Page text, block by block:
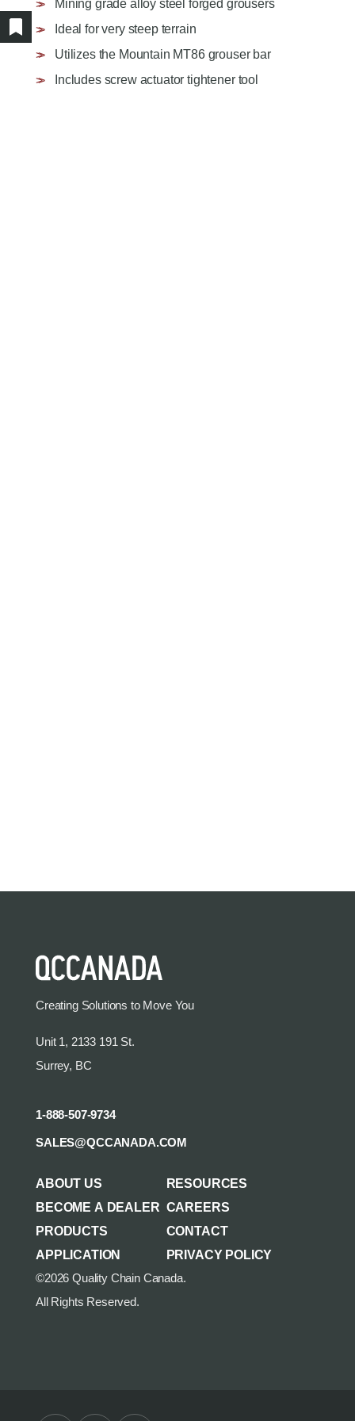
PARTS & ACCESSORIES
AGRICULTURE/UTILITY
Mining grade alloy steel forged grousers
Ideal for very steep terrain
Utilizes the Mountain MT86 grouser bar
Includes screw actuator tightener tool
Creating Solutions to Move You
Unit 1, 2133 191 St.
Surrey, BC
1-888-507-9734
SALES@QCCANADA.COM
ABOUT US
BECOME A DEALER
PRODUCTS
APPLICATION
RESOURCES
CAREERS
CONTACT
PRIVACY POLICY
©2026 Quality Chain Canada.
All Rights Reserved.
Show/hide bookmarked products